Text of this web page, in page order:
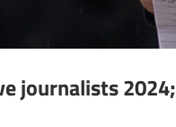
journalists 2024;